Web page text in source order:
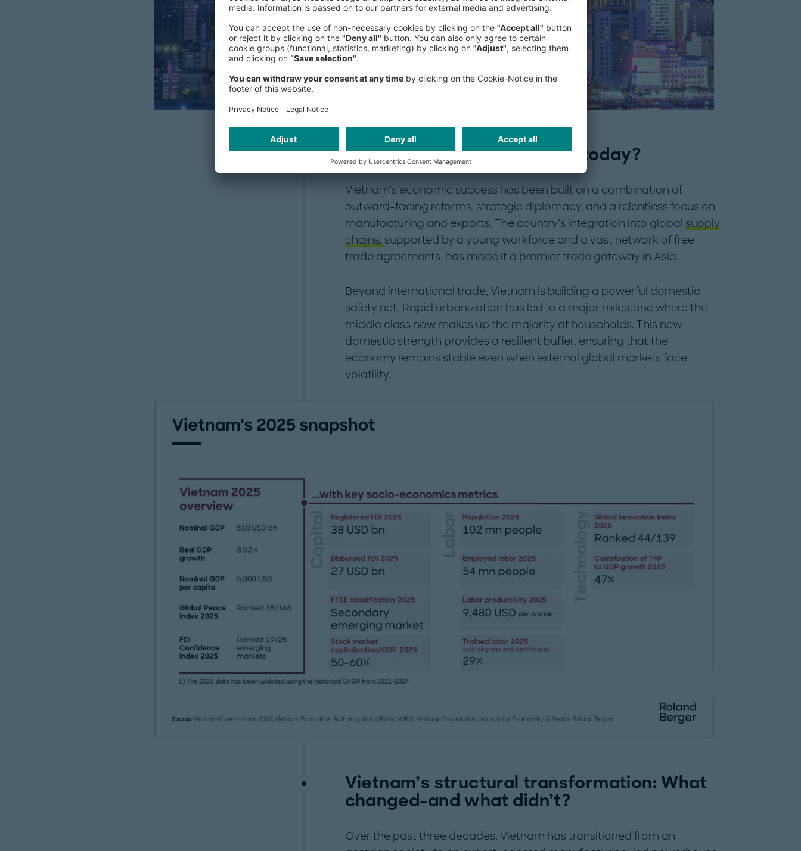
Where does Vietnam stand today?
Vietnam’s economic success has been built on a combination of
outward-facing reforms, strategic diplomacy, and a relentless focus on
manufacturing and exports. The country’s integration into global supply
chains, supported by a young workforce and a vast network of free
trade agreements, has made it a premier trade gateway in Asia.
Beyond international trade, Vietnam is building a powerful domestic
safety net. Rapid urbanization has led to a major milestone where the
middle class now makes up the majority of households. This new
domestic strength provides a resilient buffer, ensuring that the
economy remains stable even when external global markets face
volatility.
Vietnam’s structural transformation: What
changed-and what didn’t?
Over the past three decades, Vietnam has transitioned from an